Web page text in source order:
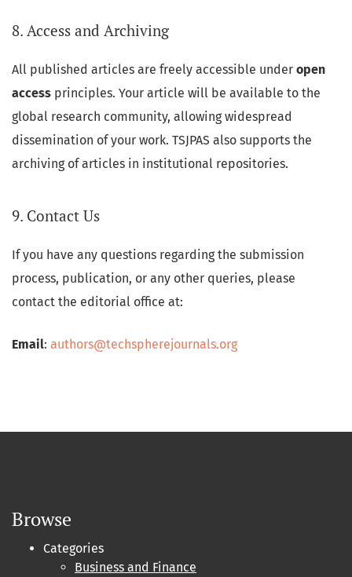
8. Access and Archiving
All published articles are freely accessible under open
access principles. Your article will be available to the
global research community, allowing widespread
dissemination of your work. TSJPAS also supports the
archiving of articles in institutional repositories.
9. Contact Us
If you have any questions regarding the submission
process, publication, or any other queries, please
contact the editorial office at:
Email: authors@techspherejournals.org
Browse
Categories
Business and Finance